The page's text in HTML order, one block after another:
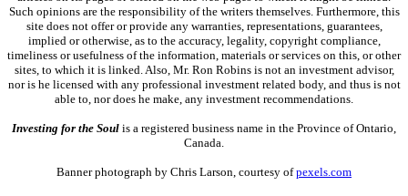
Such opinions are the responsibility of the writers themselves. Furthermore, this
site does not offer or provide any warranties, representations, guarantees,
implied or otherwise, as to the accuracy, legality, copyright compliance,
timeliness or usefulness of the information, materials or services on this, or other
sites, to which it is linked. Also, Mr. Ron Robins is not an investment advisor,
nor is he licensed with any professional investment related body, and thus is not
able to, nor does he make, any investment recommendations.
Investing for the Soul is a registered business name in the Province of Ontario,
Canada.
Banner photograph by Chris Larson, courtesy ofpexels.com